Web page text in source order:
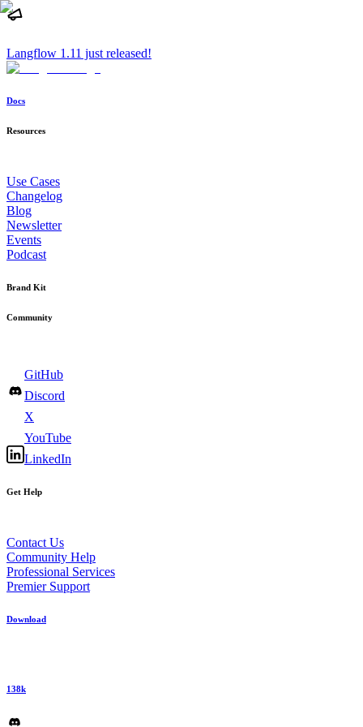
Langflow 1.11 just released!
Docs
Resources
Use Cases
Changelog
Blog
Newsletter
Events
Podcast
Brand Kit
Community
GitHub
Discord
X
YouTube
LinkedIn
Get Help
Contact Us
Community Help
Professional Services
Premier Support
Download
138k